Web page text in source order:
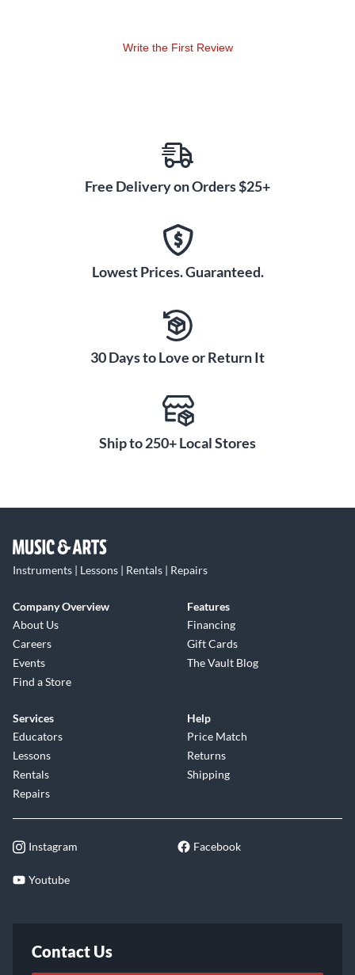
Write the First Review
Free Delivery on Orders $25+
Lowest Prices. Guaranteed.
30 Days to Love or Return It
Ship to 250+ Local Stores
Instruments | Lessons | Rentals | Repairs
Company Overview
About Us
Careers
Events
Find a Store
Features
Financing
Gift Cards
The Vault Blog
Services
Educators
Lessons
Rentals
Repairs
Help
Price Match
Returns
Shipping
Instagram Facebook
Youtube
Contact Us